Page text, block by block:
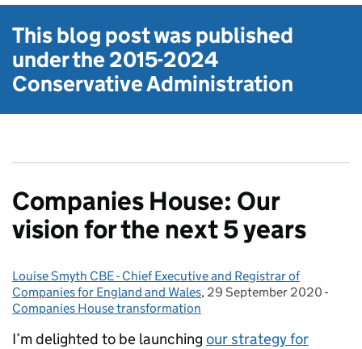
This blog post was published
under the2015-2024
Conservative Administration
Companies House: Our
vision for the next 5 years
Posted by:
Louise Smyth CBE - Chief Executive and Registrar of
Companies for England and Wales, Posted on:
29 September 2020 -
Companies House transformation
I’m delighted to be launching our strategy for